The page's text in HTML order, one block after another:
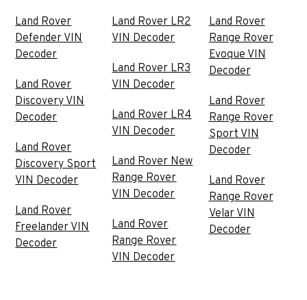
Land Rover
Defender VIN
Decoder
Land Rover
Discovery VIN
Decoder
Land Rover
Discovery Sport
VIN Decoder
Land Rover
Freelander VIN
Decoder
Land Rover LR2
VIN Decoder
Land Rover LR3
VIN Decoder
Land Rover LR4
VIN Decoder
Land Rover New
Range Rover
VIN Decoder
Land Rover
Range Rover
VIN Decoder
Land Rover
Range Rover
Evoque VIN
Decoder
Land Rover
Range Rover
Sport VIN
Decoder
Land Rover
Range Rover
Velar VIN
Decoder